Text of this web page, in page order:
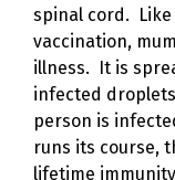
spinal cord.
vaccination,
illness. It is
infected
person is
runs its course,
lifetime